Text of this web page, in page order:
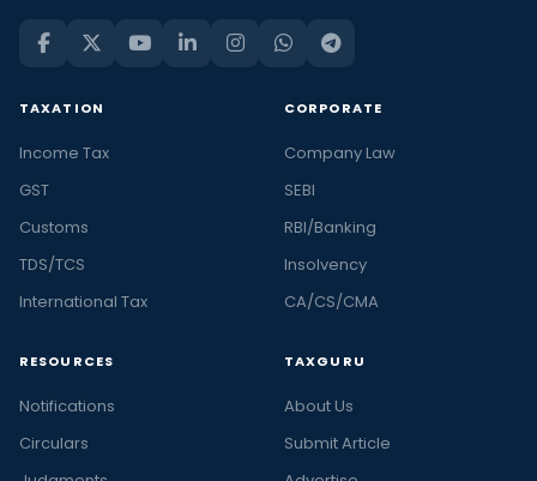
TAXATION
Income Tax
GST
Customs
TDS/TCS
International Tax
CORPORATE
Company Law
SEBI
RBI/Banking
Insolvency
CA/CS/CMA
RESOURCES
Notifications
Circulars
TAXGURU
About Us
Submit Article